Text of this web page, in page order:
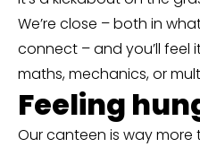
We’re close – both in
connect – and you’ll feel
maths, mechanics, or
Feeling
Our canteen is way more